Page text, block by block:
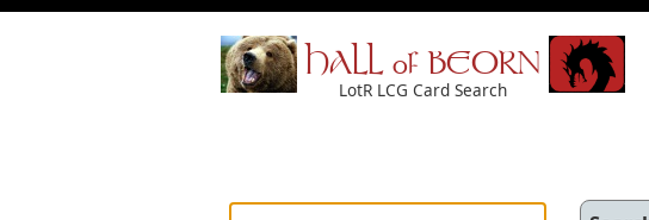
HALL of BEORN
LotR LCG Card Search